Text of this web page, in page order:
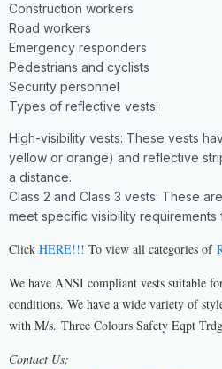
Construction workers
Road workers
Emergency responders
Pedestrians and cyclists
Security personnel
Types of reflective vests:
High-visibility vests: These vests
yellow or orange) and reflective
a distance.
Class 2 and Class 3 vests: These
meet specific visibility
Click HERE!!! To view all categories of
We have ANSI compliant vests suitable
conditions. We have a wide variety of
with M/s. Three Colours Safety Eqpt
Contact Us: